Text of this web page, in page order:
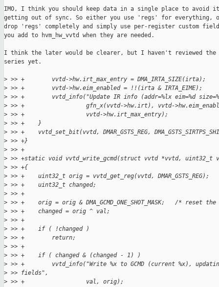
IMO, I think you should keep data in a single place to avoid it
getting out of sync. So either you use 'regs' for everything,
drop 'regs' completely and simply use per-register custom
you add to hvm_hw_vvtd when they are needed.
I think the later would be clearer, but I haven't reviewed the
series yet.
> >> +        vvtd->hw.irt_max_entry = DMA_IRTA_SIZE(irta);
> >> +        vvtd->hw.eim_enabled = !!(irta & IRTA_EIME);
> >> +        vvtd_info("Update IR info (addr=%lx eim=%d
> >> +                  gfn_x(vvtd->hw.irt), vvtd-
> >> +                  vvtd->hw.irt_max_entry);
> >> +    }
> >> +    vvtd_set_bit(vvtd, DMAR_GSTS_REG,
> >> +}
> >> +
> >> +static void vvtd_write_gcmd(struct vvtd *vvtd, uint32_t
> >> +{
> >> +    uint32_t orig = vvtd_get_reg(vvtd, DMAR_GSTS_REG);
> >> +    uint32_t changed;
> >> +
> >> +    orig = orig & DMA_GCMD_ONE_SHOT_MASK;   /* reset
> >> +    changed = orig ^ val;
> >> +
> >> +    if ( !changed )
> >> +        return;
> >> +
> >> +    if ( changed & (changed - 1) )
> >> +        vvtd_info("Write %x to GCMD (current %x),
> >> fields",
> >> +                  val, orig);